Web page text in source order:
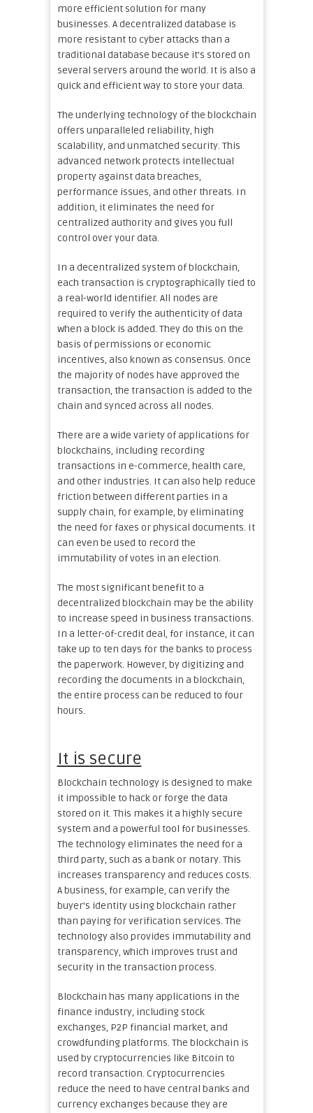
more efficient solution for many
businesses. A decentralized database is
more resistant to cyber attacks than a
traditional database because it’s stored on
several servers around the world. It is also a
quick and efficient way to store your data.
The underlying technology of the blockchain
offers unparalleled reliability, high
scalability, and unmatched security. This
advanced network protects intellectual
property against data breaches,
performance issues, and other threats. In
addition, it eliminates the need for
centralized authority and gives you full
control over your data.
In a decentralized system of blockchain,
each transaction is cryptographically tied to
a real-world identifier. All nodes are
required to verify the authenticity of data
when a block is added. They do this on the
basis of permissions or economic
incentives, also known as consensus. Once
the majority of nodes have approved the
transaction, the transaction is added to the
chain and synced across all nodes.
There are a wide variety of applications for
blockchains, including recording
transactions in e-commerce, health care,
and other industries. It can also help reduce
friction between different parties in a
supply chain, for example, by eliminating
the need for faxes or physical documents. It
can even be used to record the
immutability of votes in an election.
The most significant benefit to a
decentralized blockchain may be the ability
to increase speed in business transactions.
In a letter-of-credit deal, for instance, it can
take up to ten days for the banks to process
the paperwork. However, by digitizing and
recording the documents in a blockchain,
the entire process can be reduced to four
hours.
It is secure
Blockchain technology is designed to make
it impossible to hack or forge the data
stored on it. This makes it a highly secure
system and a powerful tool for businesses.
The technology eliminates the need for a
third party, such as a bank or notary. This
increases transparency and reduces costs.
A business, for example, can verify the
buyer’s identity using blockchain rather
than paying for verification services. The
technology also provides immutability and
transparency, which improves trust and
security in the transaction process.
Blockchain has many applications in the
finance industry, including stock
exchanges, P2P financial market, and
crowdfunding platforms. The blockchain is
used by cryptocurrencies like Bitcoin to
record transaction. Cryptocurrencies
reduce the need to have central banks and
currency exchanges because they are